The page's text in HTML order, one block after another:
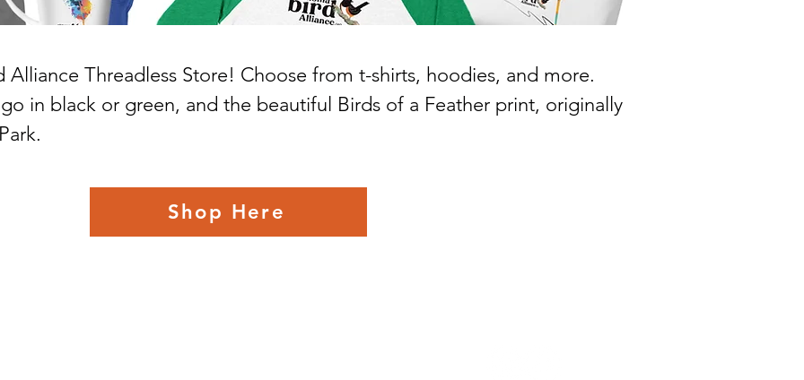
Threadless Store! Choose from t-shirts, hoodies, and more.
in black or green, and the beautiful Birds of a Feather print, originally
Shop Here